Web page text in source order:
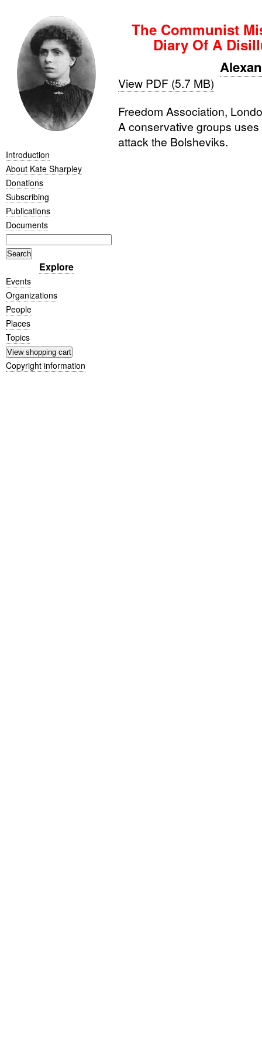
Introduction
About Kate Sharpley
Donations
Subscribing
Publications
Documents
Explore
Events
Organizations
People
Places
Topics
Copyright information
The Communist
Diary Of A
View PDF (5.7 MB)
Freedom Association,
A conservative groups uses
attack the Bolsheviks.